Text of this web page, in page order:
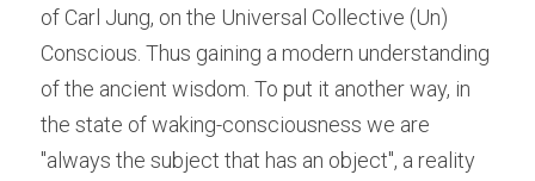
of Carl Jung, on the Universal Collective (Un)
Conscious. Thus gaining a modern understanding
of the ancient wisdom. To put it another way, in
the state of waking-consciousness we are
"always the subject that has an object", a reality